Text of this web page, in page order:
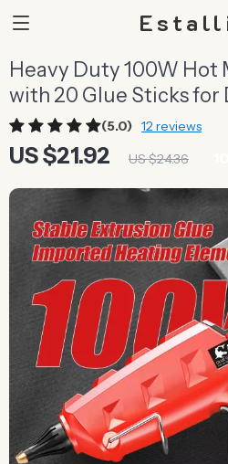
Heavy Duty 100W Hot
with 20 Glue Sticks for
(5.0) 12 reviews
US $21.92 US $24.36